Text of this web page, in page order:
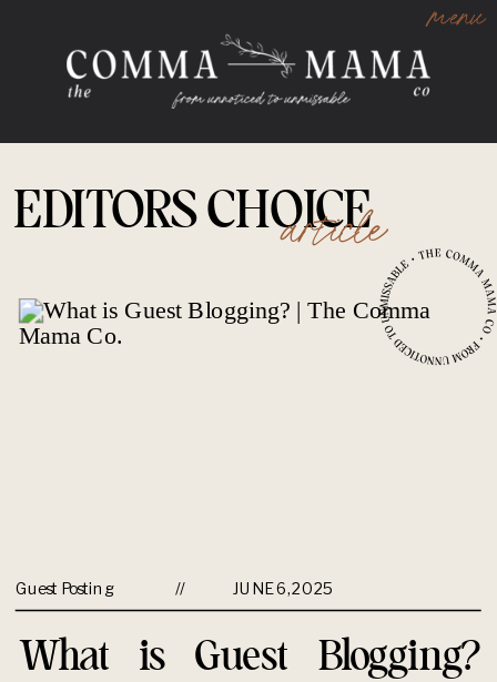
menu
EDITORS CHOICE
What is Guest Blogging?
Guest Posting JUNE 6, 2025
//
article